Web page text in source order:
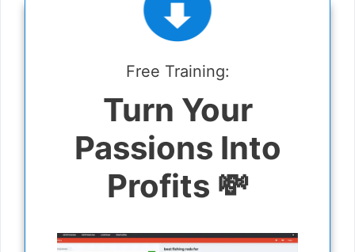
Free Training:
Turn Your
Passions Into
Profits 💸